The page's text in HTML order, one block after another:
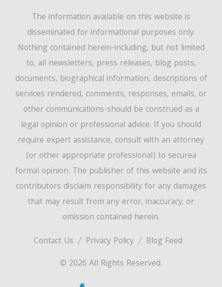
Contact Us Privacy Policy
Blog Feed
© 2026 All Rights Reserved.
The information available on this website is
disseminated for informational purposes only.
Nothing contained herein-including, but not limited
to, all newsletters, press releases, blog posts,
documents, biographical information, descriptions of
services rendered, comments, responses, emails, or
other communications-should be construed as a
legal opinion or professional advice. If you should
require expert assistance, consult with an attorney
(or other appropriate professional) to securea
formal opinion. The publisher of this website and its
contributors disclaim responsibility for any damages
that may result from any error, inaccuracy, or
omission contained herein.